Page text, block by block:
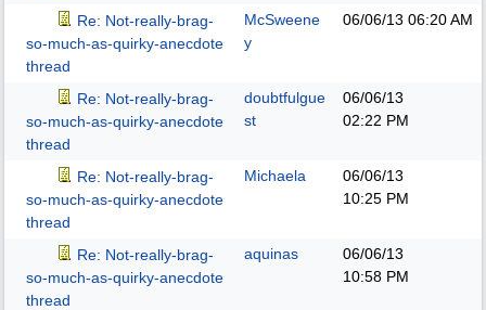
Re: Not-really-brag-
so-much-as-quirky-anecdote
thread
McSweene
y
06/06/13 06:20 AM
Re: Not-really-brag-
so-much-as-quirky-anecdote
thread
doubtfulgue
st
06/06/13
02:22 PM
Re: Not-really-brag-
so-much-as-quirky-anecdote
thread
Michaela
06/06/13
10:25 PM
Re: Not-really-brag-
so-much-as-quirky-anecdote
thread
aquinas
06/06/13
10:58 PM